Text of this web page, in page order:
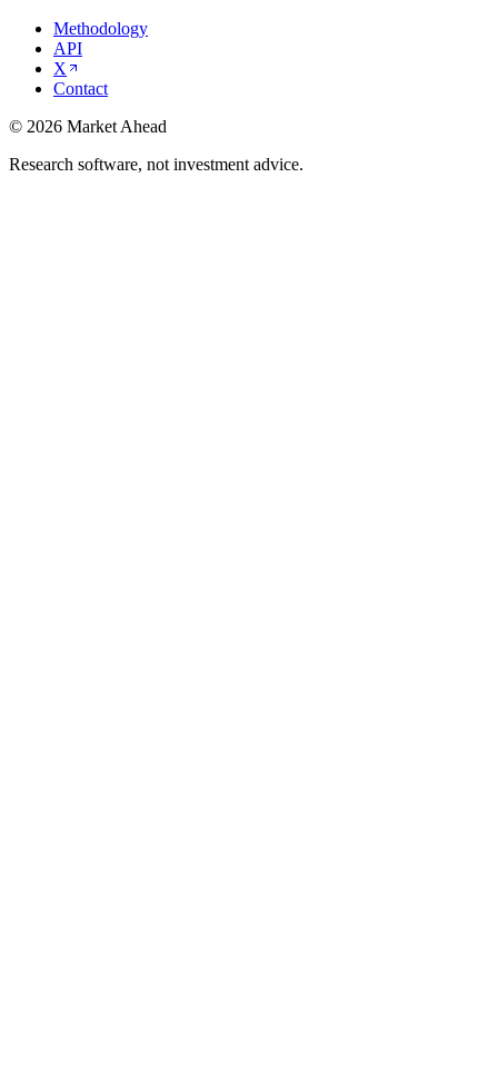
Methodology
API
X
Contact
© 2026 Market Ahead
Research software, not investment advice.